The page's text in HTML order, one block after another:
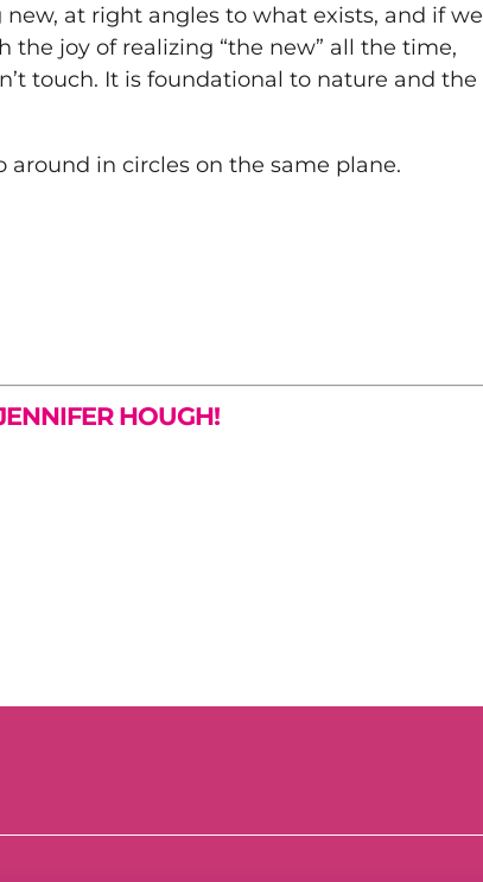
at right angles to what exists, and if we
joy of realizing “the new” all the time,
touch. It is foundational to nature and the
around in circles on the same plane.
HOUGH!